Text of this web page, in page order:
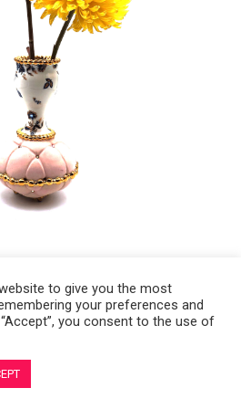
Sherman. Ceramic Artist in Kansas City,
to give you the most
your preferences and
you consent to the use of